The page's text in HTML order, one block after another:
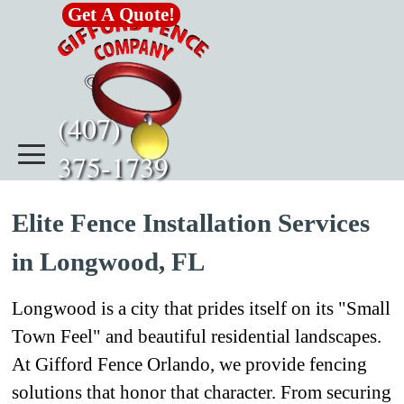
Go to contentGet A Quote!
(407)
375-1739
Elite Fence Installation Services
in Longwood, FL
Longwood is a city that prides itself on its "Small
Town Feel" and beautiful residential landscapes.
At Gifford Fence Orlando, we provide fencing
solutions that honor that character. From securing